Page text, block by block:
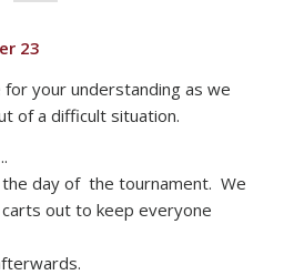
23
your understanding as we
of a difficult situation.
the day of the tournament. We
out to keep everyone